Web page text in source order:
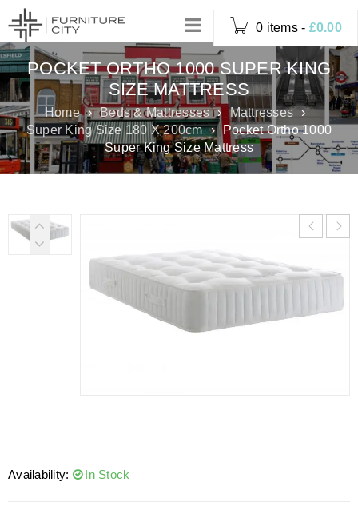
0 items - £0.00
POCKET ORTHO 1000 SUPER KING
SIZE MATTRESS
Home › Beds & Mattresses › Mattresses ›
Super King Size 180 X 200cm › Pocket Ortho 1000
Super King Size Mattress
Availability: In Stock